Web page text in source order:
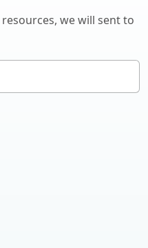
we will sent to